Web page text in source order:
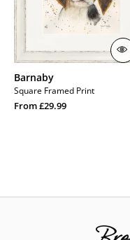
Barnaby
Square Framed Print
Regular
From £29.99